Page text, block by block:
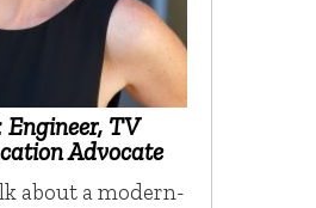
Engineer, TV
Advocate
about a modern-